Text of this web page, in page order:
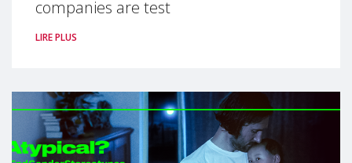
companies are test
LIRE PLUS